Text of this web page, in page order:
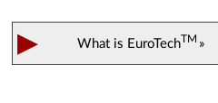
▶ What is EuroTechTM »